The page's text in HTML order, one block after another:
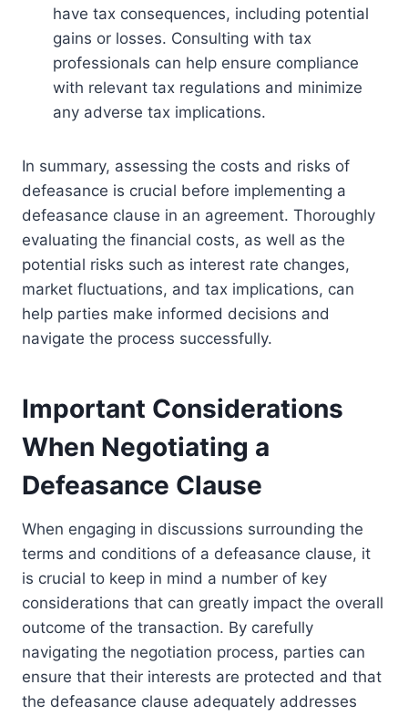
have tax consequences, including potential
gains or losses. Consulting with tax
professionals can help ensure compliance
with relevant tax regulations and minimize
any adverse tax implications.
In summary, assessing the costs and risks of
defeasance is crucial before implementing a
defeasance clause in an agreement. Thoroughly
evaluating the financial costs, as well as the
potential risks such as interest rate changes,
market fluctuations, and tax implications, can
help parties make informed decisions and
navigate the process successfully.
Important Considerations
When Negotiating a
Defeasance Clause
When engaging in discussions surrounding the
terms and conditions of a defeasance clause, it
is crucial to keep in mind a number of key
considerations that can greatly impact the overall
outcome of the transaction. By carefully
navigating the negotiation process, parties can
ensure that their interests are protected and that
the defeasance clause adequately addresses